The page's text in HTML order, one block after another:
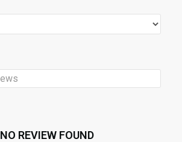
NO REVIEW FOUND